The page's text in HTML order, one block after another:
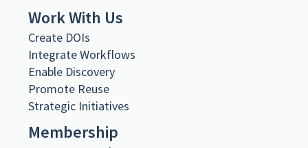
Metadata Export
DataCite XML
DataCite JSON
Schema.org JSON-LD
BibTeX
DOI registered
February 11, 2021, 08:34:37 UTC
DOI last updated
Work With Us
Create DOIs
Integrate Workflows
Enable Discovery
Promote Reuse
Strategic Initiatives
Membership